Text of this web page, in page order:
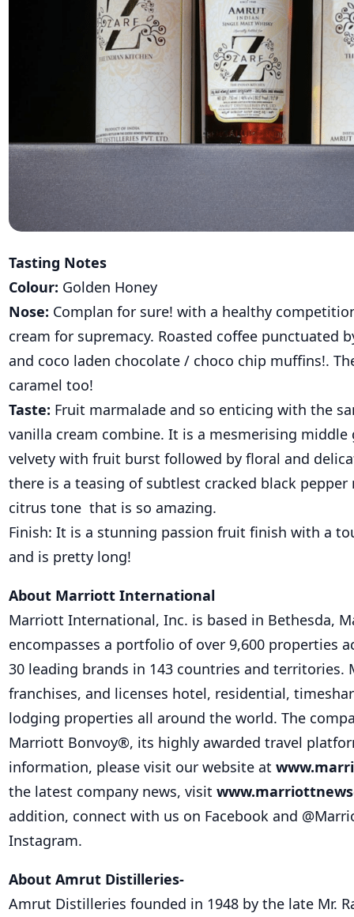
Tasting Notes
Colour: Golden Honey
Nose: Complan for sure! with a healthy
cream for supremacy. Roasted coffee punctuated
and coco laden chocolate / choco chip muffins!.
caramel too!
Taste: Fruit marmalade and so enticing with the
vanilla cream combine. It is a mesmerising
velvety with fruit burst followed by floral and
there is a teasing of subtlest cracked black
citrus tone that is so amazing.
Finish: It is a stunning passion fruit finish with a
and is pretty long!
About Marriott International
Marriott International, Inc. is based in Bethesda,
encompasses a portfolio of over 9,600 properties
30 leading brands in 143 countries and territories.
franchises, and licenses hotel, residential,
lodging properties all around the world. The
Marriott Bonvoy®, its highly awarded travel
information, please visit our website at
the latest company news, visit
addition, connect with us on Facebook and
Instagram.
About Amrut Distilleries-
Amrut Distilleries founded in 1948 by the late Mr.